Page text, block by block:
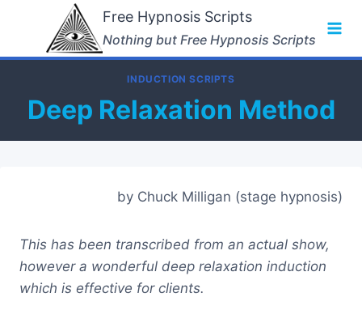
content
Free Hypnosis Scripts
Nothing but Free Hypnosis Scripts
INDUCTION SCRIPTS
Deep Relaxation Method
by Chuck Milligan (stage hypnosis)
This has been transcribed from an actual show,
however a wonderful deep relaxation induction
which is effective for clients.